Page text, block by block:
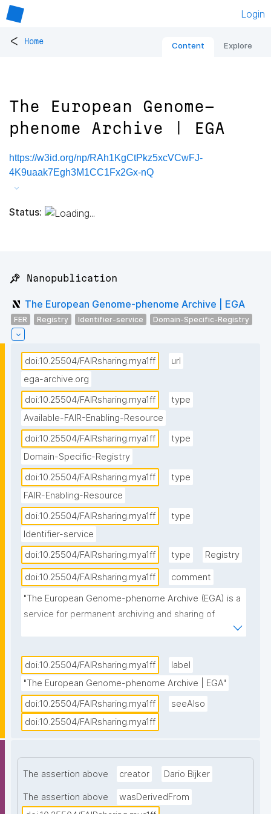
Login
< Home Content Explore
The European Genome-
phenome Archive | EGA
https://w3id.org/np/RAh1KgCtPkz5xcVCwFJ-
4K9uaak7Egh3M1CC1Fx2Gx-nQ
Status:
📌 Nanopublication
The European Genome-phenome Archive | EGA
FER Registry Identifier-service Domain-Specific-Registry
doi:10.25504/FAIRsharing.mya1ff
url
ega-archive.org
doi:10.25504/FAIRsharing.mya1ff
type
Available-FAIR-Enabling-Resource
doi:10.25504/FAIRsharing.mya1ff
type
Domain-Specific-Registry
doi:10.25504/FAIRsharing.mya1ff
type
FAIR-Enabling-Resource
doi:10.25504/FAIRsharing.mya1ff
type
Identifier-service
doi:10.25504/FAIRsharing.mya1ff
type Registry
doi:10.25504/FAIRsharing.mya1ff
comment
"The European Genome-phenome Archive (EGA) is a
service for permanent archiving and sharing of
biomedical research projects or in the context of
research-focused healthcare systems. Access to
data must be approved by the specified Data
Access Committee (DAC)."
doi:10.25504/FAIRsharing.mya1ff
label
"The European Genome-phenome Archive | EGA"
doi:10.25504/FAIRsharing.mya1ff
seeAlso
doi:10.25504/FAIRsharing.mya1ff
The assertion above creator Dario Bijker
The assertion above
wasDerivedFrom